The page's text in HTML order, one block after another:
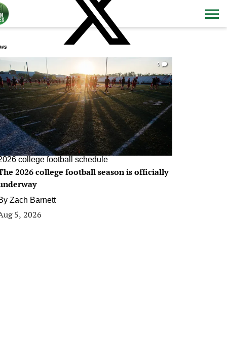
0
college football schedule
2026 college football season is officially
Zach Barnett
5, 2026